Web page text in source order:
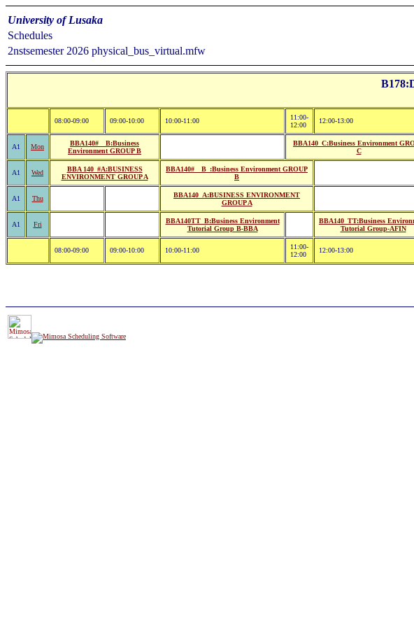
University of Lusaka
Schedules
2nstsemester 2026 physical_bus_virtual.mfw
08:00-09:00 09:00-10:00 10:00-11:00
11:00-
12:00
12:00-13:00
A1 Mon
BBA140#__B:Business
Environment GROUP B
BBA140_C:Business Environment
C
A1 Wed
BBA 140_#A:BUSINESS
ENVIRONMENT GROUP A
BBA140#__B_:Business Environment GROUP
B
A1 Thu
BBA140_A:BUSINESS ENVIRONMENT
GROUP A
A1 Fri
BBA140TT_B:Business Environment
Tutorial Group B-BBA
BBA140_TT:Business
Tutorial Group-AFIN
08:00-09:00 09:00-10:00 10:00-11:00
11:00-
12:00
12:00-13:00